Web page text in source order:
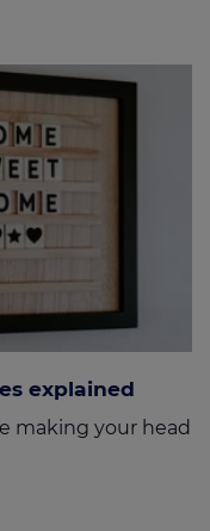
explained
making your head